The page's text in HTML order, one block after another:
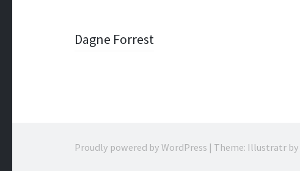
PostDagne Forrest
Proudly powered by WordPress | Theme: Illustratr by